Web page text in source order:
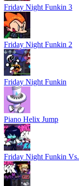
Friday Night Funkin 3
Friday Night Funkin 2
Friday Night Funkin
Piano Helix Jump
Friday Night Funkin